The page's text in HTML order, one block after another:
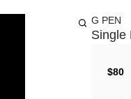
G PEN
Single
$80